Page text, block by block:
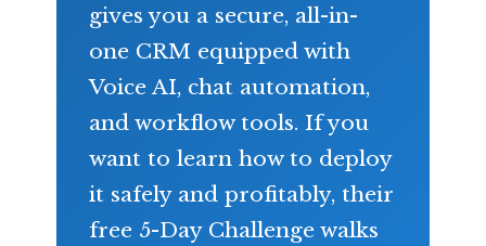
gives you a secure, all-in-
one CRM equipped with
Voice AI, chat automation,
and workflow tools. If you
want to learn how to deploy
it safely and profitably, their
free 5-Day Challenge walks